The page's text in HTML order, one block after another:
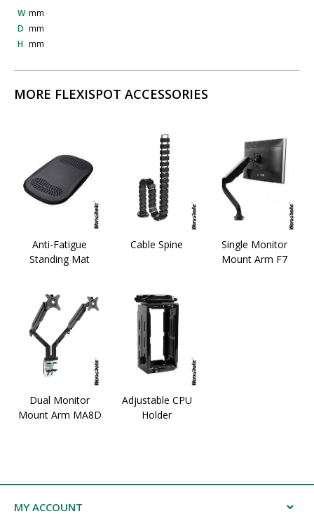
W mm
D mm
H mm
MORE FLEXISPOT ACCESSORIES
Anti-Fatigue
Standing Mat
Cable Spine
Single Monitor
Mount Arm F7
Dual Monitor
Mount Arm MA8D
Adjustable CPU
Holder
MY ACCOUNT